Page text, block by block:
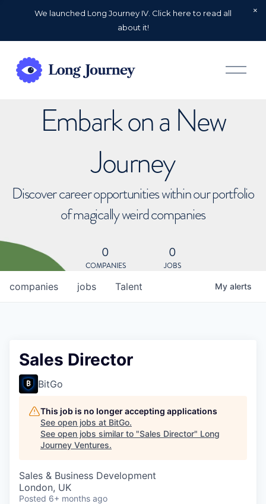
We launched Long Journey IV. Click here to read all
about it!
O
p
Embark on a New
Journey
Discover career opportunities within our portfolio
of magically weird companies
0
COMPANIES
0
JOBS
jobs
companies Talent My alerts
Sales Director
BitGo
This job is no longer accepting applications
See open jobs at BitGo.
See open jobs similar to "Sales Director" Long
Journey Ventures.
Sales & Business Development
London, UK
Posted 6+ months ago